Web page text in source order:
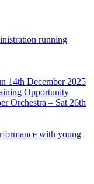
running
14th December 2025
Opportunity
Orchestra – Sat 26th
with young